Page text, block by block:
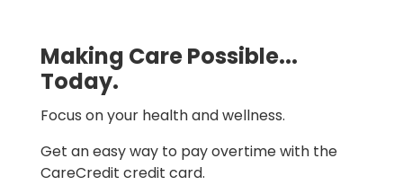
Making Care Possible...
Today.
Focus on your health and wellness.
Get an easy way to pay overtime with the
CareCredit credit card.